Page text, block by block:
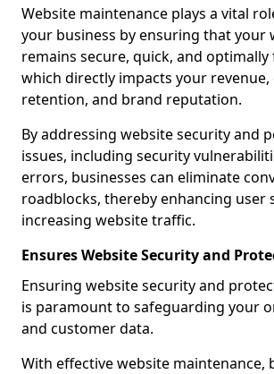
Website maintenance plays a vital
your business by ensuring that your
remains secure, quick, and
which directly impacts your
retention, and brand reputation.
By addressing website security and
issues, including security
errors, businesses can eliminate
roadblocks, thereby enhancing user
increasing website traffic.
Ensures Website Security and
Ensuring website security and
is paramount to safeguarding your
and customer data.
With effective website maintenance,